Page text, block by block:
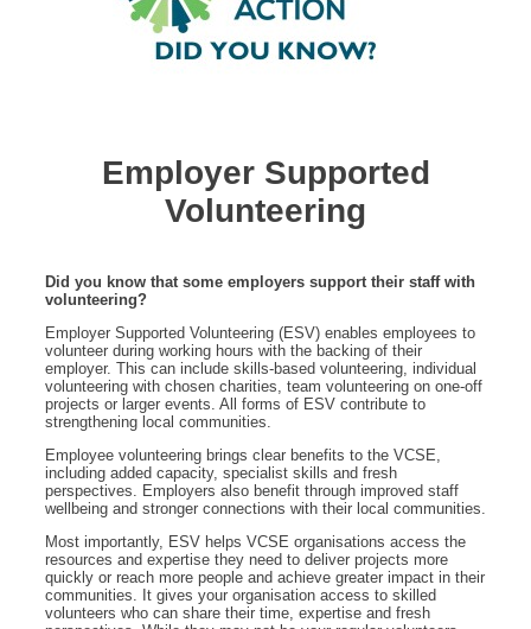
Employer Supported
Volunteering
Did you know that some employers support their staff with
volunteering?
Employer Supported Volunteering (ESV) enables employees to
volunteer during working hours with the backing of their
employer. This can include skills-based volunteering, individual
volunteering with chosen charities, team volunteering on one-off
projects or larger events. All forms of ESV contribute to
strengthening local communities.
Employee volunteering brings clear benefits to the VCSE,
including added capacity, specialist skills and fresh
perspectives. Employers also benefit through improved staff
wellbeing and stronger connections with their local communities.
Most importantly, ESV helps VCSE organisations access the
resources and expertise they need to deliver projects more
quickly or reach more people and achieve greater impact in their
communities. It gives your organisation access to skilled
volunteers who can share their time, expertise and fresh